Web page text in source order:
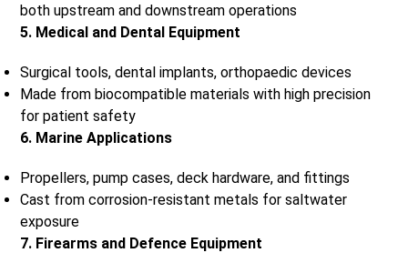
both upstream and downstream operations
5. Medical and Dental Equipment
Surgical tools, dental implants, orthopaedic devices
Made from biocompatible materials with high precision
for patient safety
6. Marine Applications
Propellers, pump cases, deck hardware, and fittings
Cast from corrosion-resistant metals for saltwater
exposure
7. Firearms and Defence Equipment